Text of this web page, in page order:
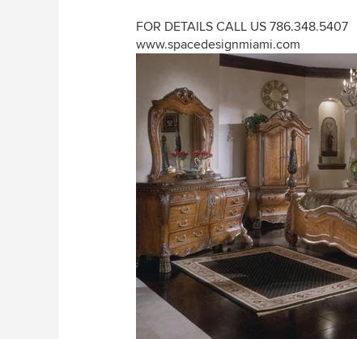
FOR DETAILS CALL US 786.348.5407
www.spacedesignmiami.com